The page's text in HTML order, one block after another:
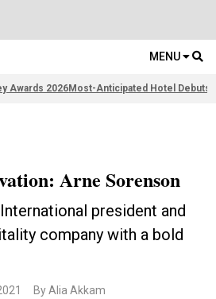
MENU
Awards 2026Most-Anticipated Hotel Debuts
Arne Sorenson
president and
company with a bold
By Alia Akkam